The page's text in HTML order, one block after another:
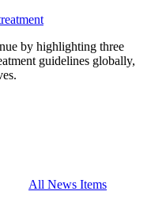
by highlighting three
guidelines globally,
All News Items